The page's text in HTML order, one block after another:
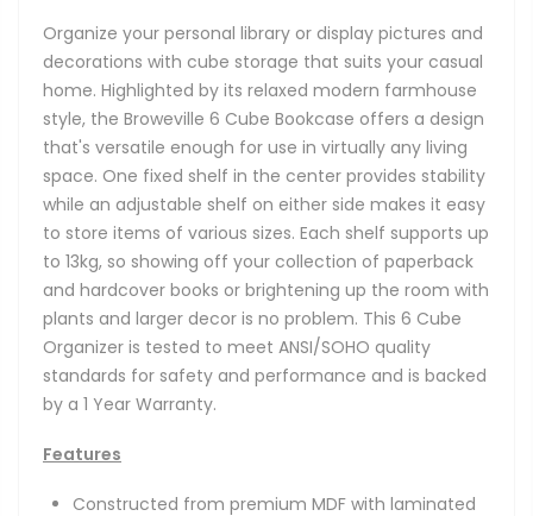
Organize your personal library or display pictures and
decorations with cube storage that suits your casual
home. Highlighted by its relaxed modern farmhouse
style, the Broweville 6 Cube Bookcase offers a design
that's versatile enough for use in virtually any living
space. One fixed shelf in the center provides stability
while an adjustable shelf on either side makes it easy
to store items of various sizes. Each shelf supports up
to 13kg, so showing off your collection of paperback
and hardcover books or brightening up the room with
plants and larger decor is no problem. This 6 Cube
Organizer is tested to meet ANSI/SOHO quality
standards for safety and performance and is backed
by a 1 Year Warranty.
Features
Constructed from premium MDF with laminated